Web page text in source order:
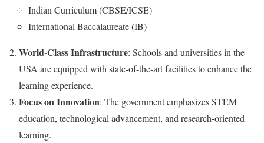
Indian Curriculum (CBSE/ICSE)
International Baccalaureate (IB)
World-Class Infrastructure: Schools and universities in the
USA are equipped with state-of-the-art facilities to enhance the
learning experience.
Focus on Innovation: The government emphasizes STEM
education, technological advancement, and research-oriented
learning.